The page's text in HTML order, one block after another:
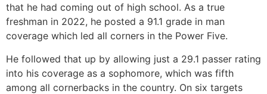
that he had coming out of high school. As a true
freshman in 2022, he posted a 91.1 grade in man
coverage which led all corners in the Power Five.
He followed that up by allowing just a 29.1 passer rating
into his coverage as a sophomore, which was fifth
among all cornerbacks in the country. On six targets